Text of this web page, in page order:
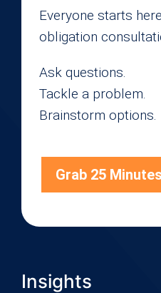
Everyone starts
obligation
Ask questions.
Tackle a problem.
Brainstorm options.
Grab 25 Minutes
Insights